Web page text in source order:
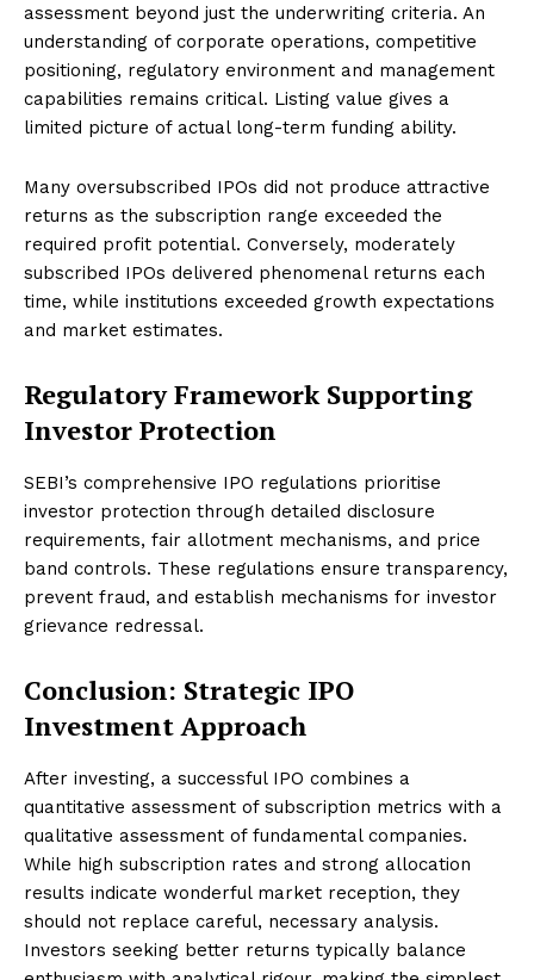
assessment beyond just the underwriting criteria. An
understanding of corporate operations, competitive
positioning, regulatory environment and management
capabilities remains critical. Listing value gives a
limited picture of actual long-term funding ability.
Many oversubscribed IPOs did not produce attractive
returns as the subscription range exceeded the
required profit potential. Conversely, moderately
subscribed IPOs delivered phenomenal returns each
time, while institutions exceeded growth expectations
and market estimates.
Regulatory Framework Supporting
Investor Protection
SEBI’s comprehensive IPO regulations prioritise
investor protection through detailed disclosure
requirements, fair allotment mechanisms, and price
band controls. These regulations ensure transparency,
prevent fraud, and establish mechanisms for investor
grievance redressal.
Conclusion: Strategic IPO
Investment Approach
After investing, a successful IPO combines a
quantitative assessment of subscription metrics with a
qualitative assessment of fundamental companies.
While high subscription rates and strong allocation
results indicate wonderful market reception, they
should not replace careful, necessary analysis.
Investors seeking better returns typically balance